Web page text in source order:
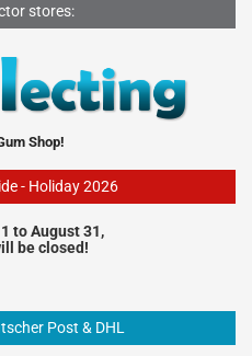
stores:
Shop!
- Holiday 2026
to August 31,
be closed!
Post & DHL